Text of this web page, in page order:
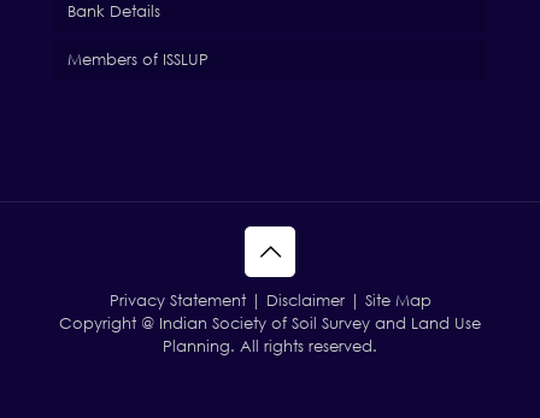
Bank Details
Members of ISSLUP
Privacy Statement | Disclaimer | Site Map
Copyright @ Indian Society of Soil Survey and Land Use
Planning. All rights reserved.